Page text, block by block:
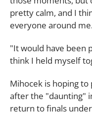
pretty calm, and I
everyone around
"It would have been
think I held myself
Mihocek is hoping
after the "daunting"
return to finals